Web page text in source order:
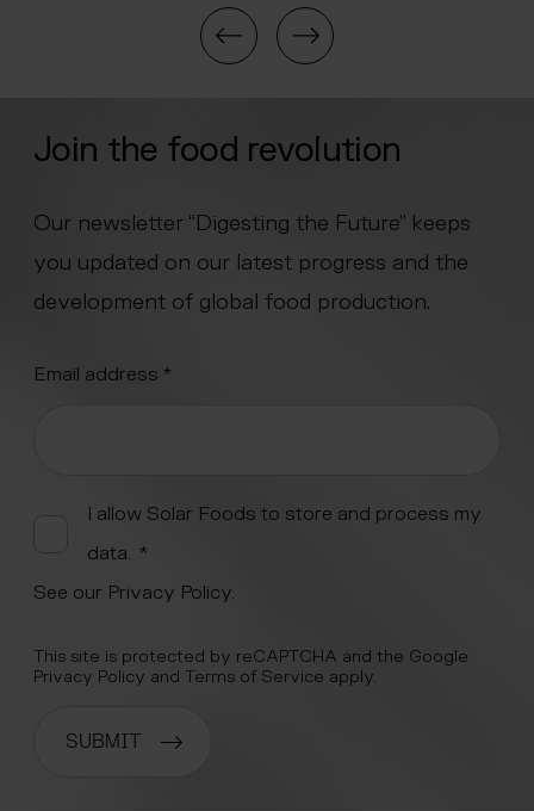
Navigate to the
Navigate to the
Join the food revolution
Our newsletter “Digesting the Future” keeps
you updated on our latest progress and the
development of global food production.
"*" indicates required fields
Email address *
I allow Solar Foods to store and process my
data. *
See our Privacy Policy.
This site is protected by reCAPTCHA and the Google
Privacy Policy and Terms of Service apply.
SUBMIT